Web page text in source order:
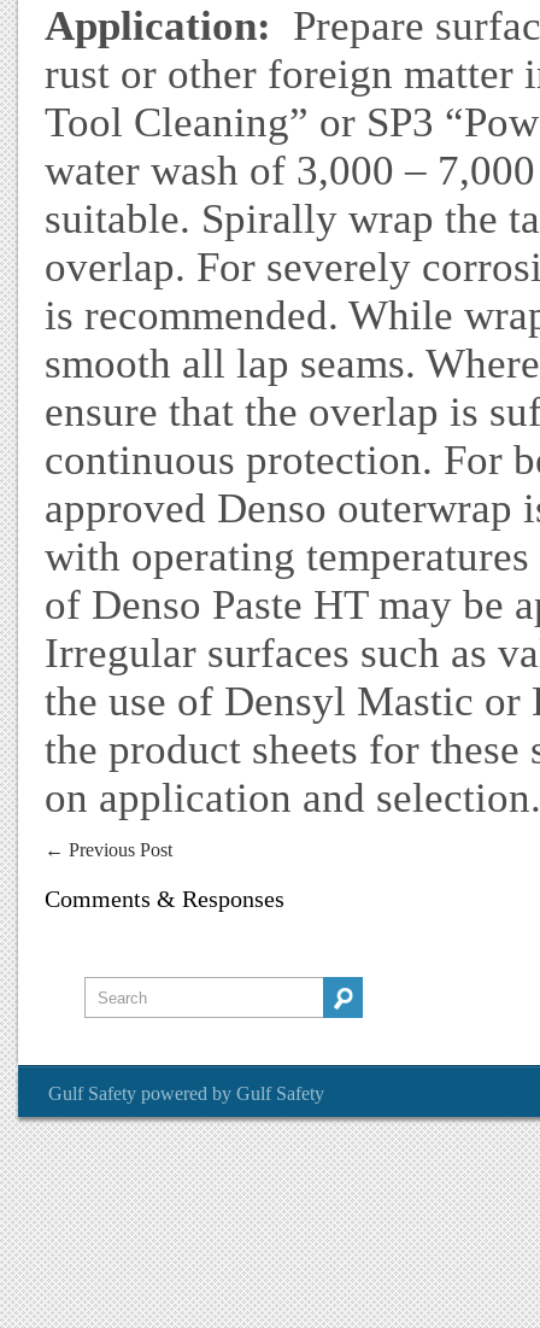
Application: Prepare
rust or other foreign matter
Tool Cleaning” or SP3
water wash of 3,000 –
suitable. Spirally wrap the
overlap. For severely
is recommended. While
smooth all lap seams.
ensure that the overlap is
continuous protection. For
approved Denso outerwrap
with operating
of Denso Paste HT may be
Irregular surfaces such as
the use of Densyl Mastic
the product sheets for
on application and selection.
← Previous Post
Comments & Responses
Gulf Safety powered by Gulf Safety